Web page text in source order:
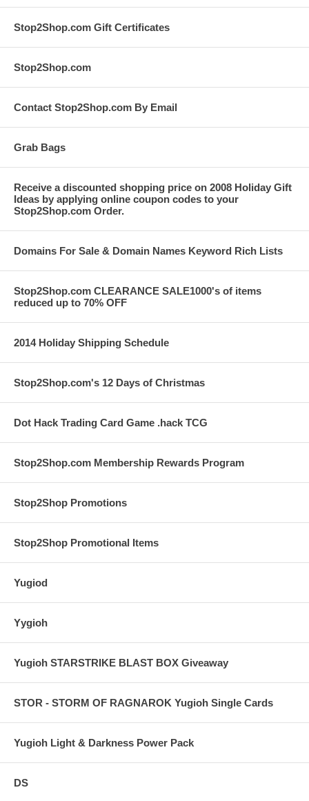
Stop2Shop.com Gift Certificates
Stop2Shop.com
Contact Stop2Shop.com By Email
Grab Bags
Receive a discounted shopping price on 2008 Holiday Gift
Ideas by applying online coupon codes to your
Stop2Shop.com Order.
Domains For Sale & Domain Names Keyword Rich Lists
Stop2Shop.com CLEARANCE SALE1000's of items
reduced up to 70% OFF
2014 Holiday Shipping Schedule
Stop2Shop.com's 12 Days of Christmas
Dot Hack Trading Card Game .hack TCG
Stop2Shop.com Membership Rewards Program
Stop2Shop Promotions
Stop2Shop Promotional Items
Yugiod
Yygioh
Yugioh STARSTRIKE BLAST BOX Giveaway
STOR - STORM OF RAGNAROK Yugioh Single Cards
Yugioh Light & Darkness Power Pack
DS